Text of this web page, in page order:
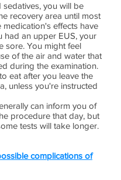
sedatives, you will be
recovery area until most
medication's effects have
had an upper EUS, your
sore. You might feel
of the air and water that
during the examination.
eat after you leave the
unless you're instructed
can inform you of
procedure that day, but
tests will take longer.
complications of